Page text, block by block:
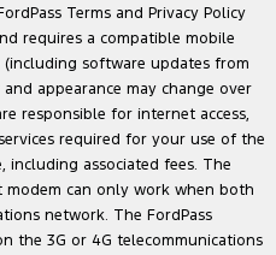
Terms and Privacy Policy
requires a compatible mobile
(including software updates from
appearance may change over
responsible for internet access,
required for your use of the
including associated fees. The
modem can only work when both
network. The FordPass
the 3G or 4G telecommunications